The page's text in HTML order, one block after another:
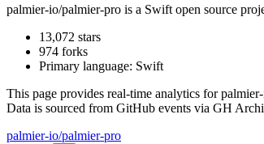
palmier-io/palmier-pro is a Swift open source
13,072 stars
974 forks
Primary language: Swift
This page provides real-time analytics for
Data is sourced from GitHub events via GH
palmier-io/palmier-pro